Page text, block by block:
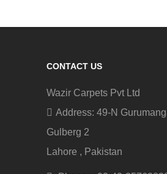
CONTACT US
Wazir Carpets Pvt Ltd
Address: 49-N
Gulberg 2
Lahore , Pakistan